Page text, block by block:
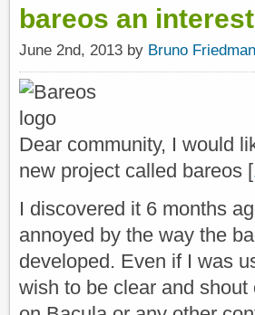
bareos an
June 2nd, 2013 by Bruno
Dear community, I would
new project called bareos [
I discovered it 6 months
annoyed by the way the
developed. Even if I was
wish to be clear and